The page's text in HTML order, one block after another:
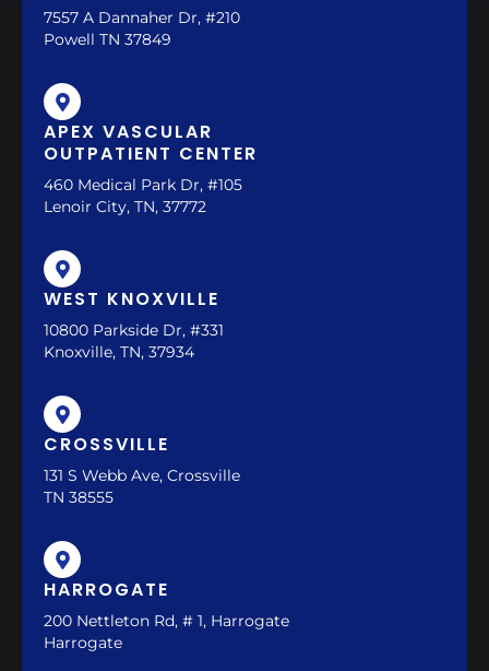
7557 A Dannaher Dr, #210
Powell TN 37849
APEX VASCULAR
OUTPATIENT CENTER
460 Medical Park Dr, #105
Lenoir City, TN, 37772
WEST KNOXVILLE
10800 Parkside Dr, #331
Knoxville, TN, 37934
CROSSVILLE
131 S Webb Ave, Crossville
TN 38555
HARROGATE
200 Nettleton Rd, # 1, Harrogate
Harrogate